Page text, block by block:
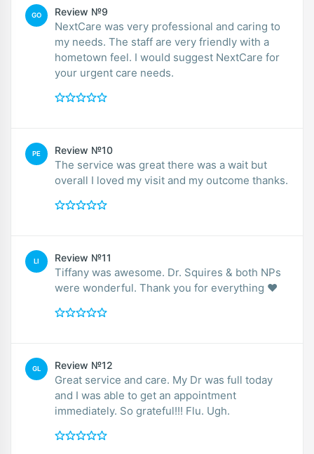
GO Review №9
NextCare was very professional and caring to
my needs. The staff are very friendly with a
hometown feel. I would suggest NextCare for
your urgent care needs.
PE Review №10
The service was great there was a wait but
overall I loved my visit and my outcome thanks.
LI Review №11
Tiffany was awesome. Dr. Squires & both NPs
were wonderful. Thank you for everything ❤️
GL Review №12
Great service and care. My Dr was full today
and I was able to get an appointment
immediately. So grateful!!! Flu. Ugh.